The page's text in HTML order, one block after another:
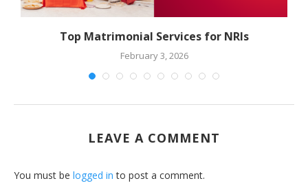
Top Matrimonial Services for NRIs
February 3, 2026
LEAVE A COMMENT
You must be logged in to post a comment.